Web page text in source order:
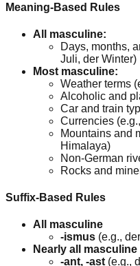
Meaning-Based Rules
All masculine:
Days, months,
Juli, der Winter)
Most masculine:
Weather terms
Alcoholic and
Car and train
Currencies
Mountains and
Himalaya)
Non-German
Rocks and
Suffix-Based Rules
All masculine
-ismus (e.g.,
Nearly all masculine
-ant, -ast(e.g.,